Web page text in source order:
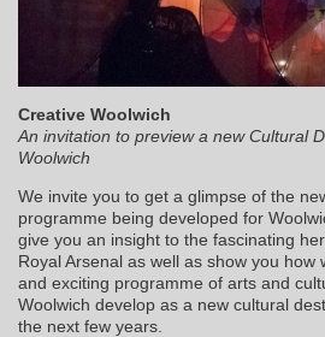
Creative Woolwich
An invitation to preview a new Cultural
Woolwich
We invite you to get a glimpse of the
programme being developed for
give you an insight to the fascinating
Royal Arsenal as well as show you how
and exciting programme of arts and
Woolwich develop as a new cultural
the next few years.